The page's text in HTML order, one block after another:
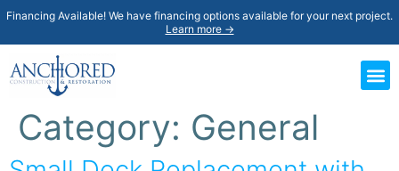
Financing Available! We have financing options available for your next project.
Learn more →
Category: General